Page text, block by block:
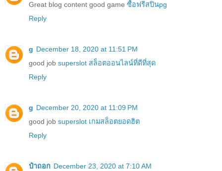
Great blog content good game ซื้อฟรีสปินpg
Reply
g December 18, 2020 at 11:51 PM
good job superslot สล็อตออนไลน์ที่ดีที่สุด
Reply
g December 20, 2020 at 11:09 PM
good job superslot เกมสล็อตยอดฮิต
Reply
ป๋าถอก December 23, 2020 at 7:10 AM